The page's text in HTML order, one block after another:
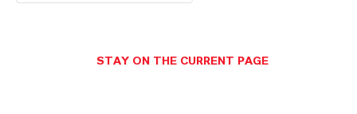
STAY ON THE CURRENT PAGE